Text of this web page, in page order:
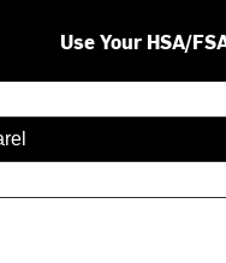
Use Your HSA/
are available use up